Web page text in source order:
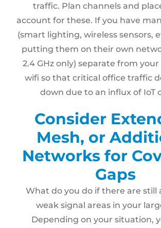
traffic. Plan channels and
account for these. If you have
(smart lighting, wireless sensors,
putting them on their own
2.4 GHz only) separate from
wifi so that critical office traffic
down due to an influx of IoT
Consider
Mesh, or
Networks for
Gaps
What do you do if there are still
weak signal areas in your
Depending on your situation,